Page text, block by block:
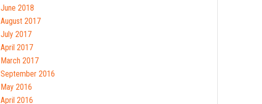
June 2018
August 2017
July 2017
April 2017
March 2017
September 2016
May 2016
April 2016